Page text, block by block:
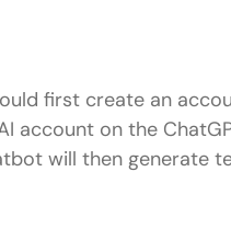
first create an
account on the
will then generate